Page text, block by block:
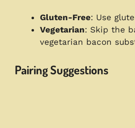
Gluten-Free: Use
Vegetarian: Skip the
vegetarian bacon
Pairing Suggestions